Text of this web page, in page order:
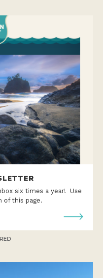
six times a year! Use
this page.